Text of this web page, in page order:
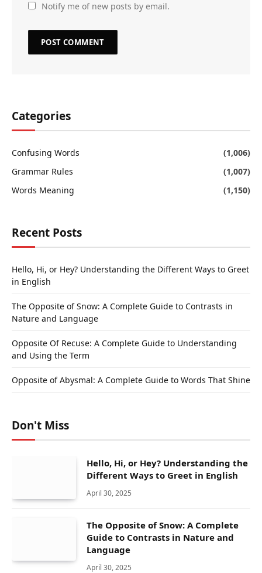
Notify me of new posts by email.
Categories
Confusing Words
(1,006)
Grammar Rules
(1,007)
Words Meaning
(1,150)
Recent Posts
Hello, Hi, or Hey? Understanding the Different Ways to Greet
in English
The Opposite of Snow: A Complete Guide to Contrasts in
Nature and Language
Opposite Of Recuse: A Complete Guide to Understanding
and Using the Term
Opposite of Abysmal: A Complete Guide to Words That Shine
Don't Miss
Hello, Hi, or Hey? Understanding the
Different Ways to Greet in English
April 30, 2025
The Opposite of Snow: A Complete
Guide to Contrasts in Nature and
Language
April 30, 2025